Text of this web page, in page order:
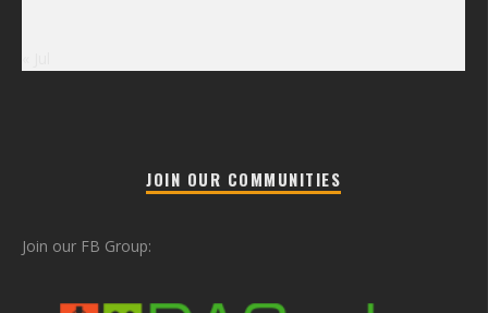
JOIN OUR COMMUNITIES
Join our FB Group: